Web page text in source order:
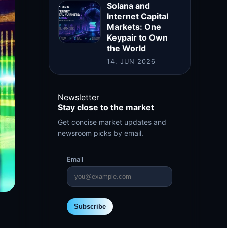
Solana and
Internet Capital
Markets: One
Keypair to Own
the World
14. JUN 2026
Newsletter
Stay close to the market
Get concise market updates and
newsroom picks by email.
Email
Subscribe